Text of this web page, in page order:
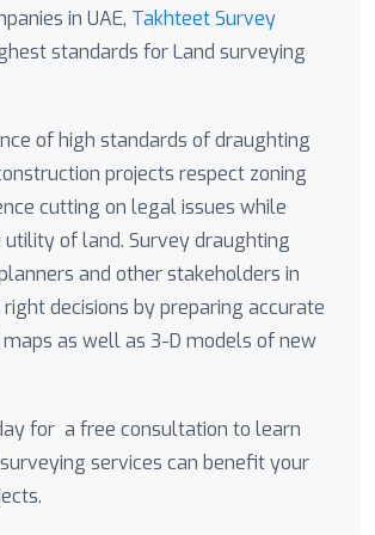
in UAE, Takhteet Survey
standards for Land surveying
of high standards of draughting
projects respect zoning
cutting on legal issues while
utility of land. Survey draughting
and other stakeholders in
decisions by preparing accurate
as well as 3-D models of new
for a free consultation to learn
services can benefit your